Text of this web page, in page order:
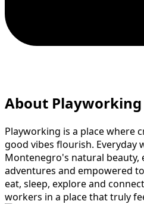
About Playworking
Playworking is a place where
good vibes flourish. Everyday
Montenegro's natural beauty,
adventures and empowered
eat, sleep, explore and
workers in a place that truly